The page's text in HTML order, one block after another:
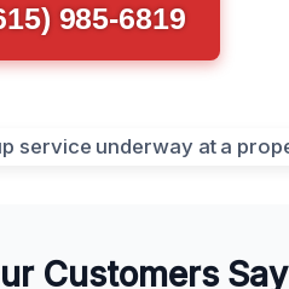
985-6819
Customers Say